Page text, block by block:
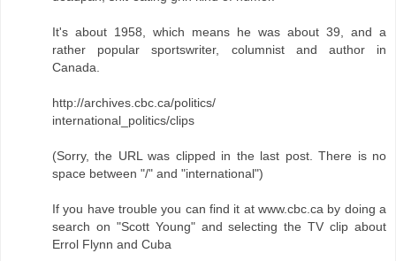
It's about 1958, which means he was about 39, and a
rather popular sportswriter, columnist and author in
Canada.
http://archives.cbc.ca/politics/
international_politics/clips
(Sorry, the URL was clipped in the last post. There is no
space between "/" and "international")
If you have trouble you can find it at www.cbc.ca by doing a
search on "Scott Young" and selecting the TV clip about
Errol Flynn and Cuba